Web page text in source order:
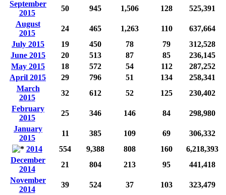
September
2015
50 945 1,506 128
525,391
August
2015
24 465 1,263 110
637,664
July 2015
19 450 78 79
312,528
June 2015
20 513 87 85
236,145
May 2015
18 572 54 112
287,252
April 2015
29 796 51 134
258,341
March
2015
32 612 52 125
230,402
February
2015
25 346 146 84
298,980
January
2015
11 385 109 69
306,332
2014
554 9,388 808 160
6,218,393
December
2014
21 804 213 95
441,418
November
2014
39 524 37 103
323,479